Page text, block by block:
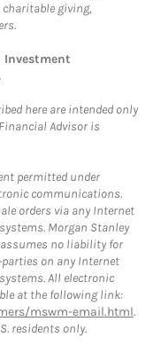
giving,
Investment
here are intended only
Advisor is
permitted under
communications.
orders via any Internet
Morgan Stanley
no liability for
on any Internet
All electronic
at the following link:
mswm-email.html.
residents only.